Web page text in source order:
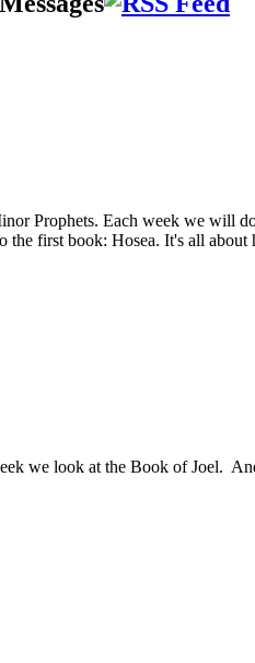
Prophets. Each week we
first book: Hosea. It's all
we look at the Book of Joel.